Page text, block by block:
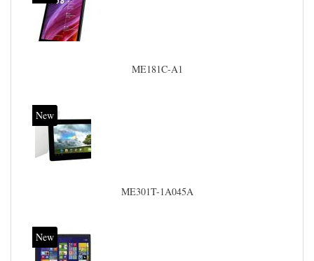
ME181C-A1
New
ME301T-1A045A
New